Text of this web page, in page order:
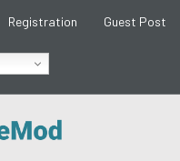
Registration Guest Post